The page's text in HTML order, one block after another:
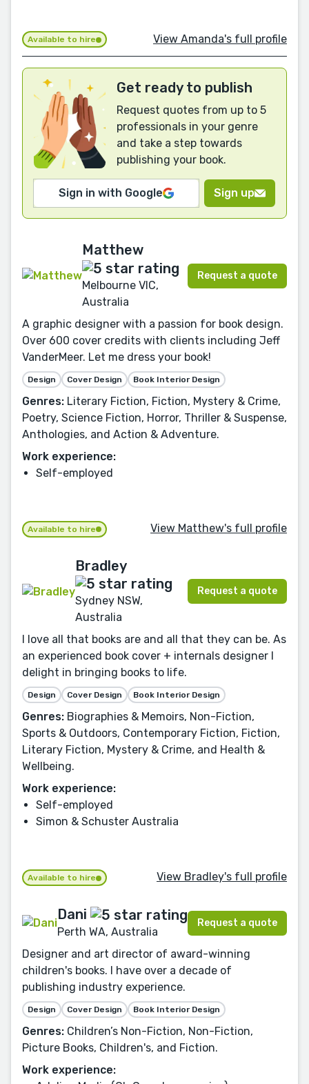
Available to hire View Amanda's full profile
Get ready to publish
Request quotes from up to 5
professionals in your genre
and take a step towards
publishing your book.
Sign in with Google Sign up
Matthew
Melbourne VIC,
Australia
Request a quote
A graphic designer with a passion for book design.
Over 600 cover credits with clients including Jeff
VanderMeer. Let me dress your book!
Design Cover Design Book Interior Design
Genres: Literary Fiction, Fiction, Mystery & Crime,
Poetry, Science Fiction, Horror, Thriller & Suspense,
Anthologies, and Action & Adventure.
Work experience:
Self-employed
Available to hire View Matthew's full profile
Bradley
Sydney NSW,
Australia
Request a quote
I love all that books are and all that they can be. As
an experienced book cover + internals designer I
delight in bringing books to life.
Design Cover Design Book Interior Design
Genres: Biographies & Memoirs, Non-Fiction,
Sports & Outdoors, Contemporary Fiction, Fiction,
Literary Fiction, Mystery & Crime, and Health &
Wellbeing.
Work experience:
Self-employed
Simon & Schuster Australia
Available to hire View Bradley's full profile
Dani
Perth WA, Australia
Request a quote
Designer and art director of award-winning
children's books. I have over a decade of
publishing industry experience.
Design Cover Design Book Interior Design
Genres: Children’s Non-Fiction, Non-Fiction,
Picture Books, Children's, and Fiction.
Work experience: